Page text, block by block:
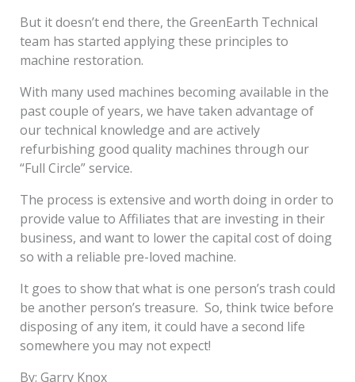
But it doesn’t end there, the GreenEarth Technical
team has started applying these principles to
machine restoration.
With many used machines becoming available in the
past couple of years, we have taken advantage of
our technical knowledge and are actively
refurbishing good quality machines through our
“Full Circle” service.
The process is extensive and worth doing in order to
provide value to Affiliates that are investing in their
business, and want to lower the capital cost of doing
so with a reliable pre-loved machine.
It goes to show that what is one person’s trash could
be another person’s treasure. So, think twice before
disposing of any item, it could have a second life
somewhere you may not expect!
By: Garry Knox